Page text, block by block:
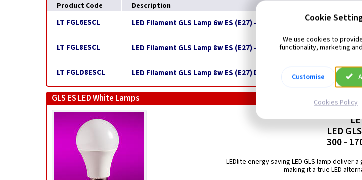
Product Code
Description
LT FGL6ESCL LED Filament GLS Lamp 6w ES (E27) - Clear = 60w
LT FGL8ESCL LED Filament GLS Lamp 8w ES (E27) - Clear = 75w
LT FGLD8ESCL LED Filament GLS Lamp 8w ES (E27) Dimmable - Clear = 75w New
GLS ES LED White Lamps
LED
300 -
LEDlite energy saving LED GLS lamp
making it a true LED
Cookie
We use cookies to
functionality, marketing
Customise
Cookies Policy